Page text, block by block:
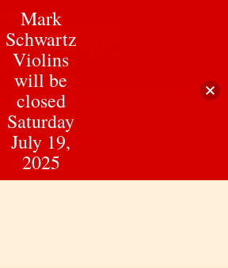
Mark
Schwartz
Violins
will be
closed
Saturday
July 19,
2025